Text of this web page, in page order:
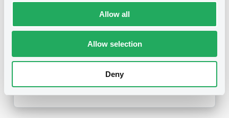
Allow all
Allow selection
Deny
Type
Maturity Extension
25/01/11-12:29:00